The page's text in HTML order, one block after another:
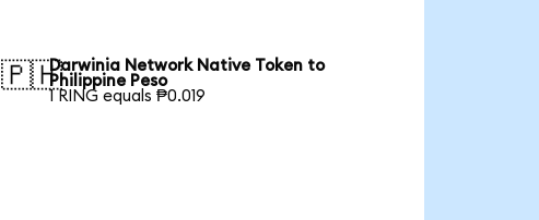
🇵🇭Darwinia Network Native Token to
Philippine Peso
1 RING equals ₱0.019